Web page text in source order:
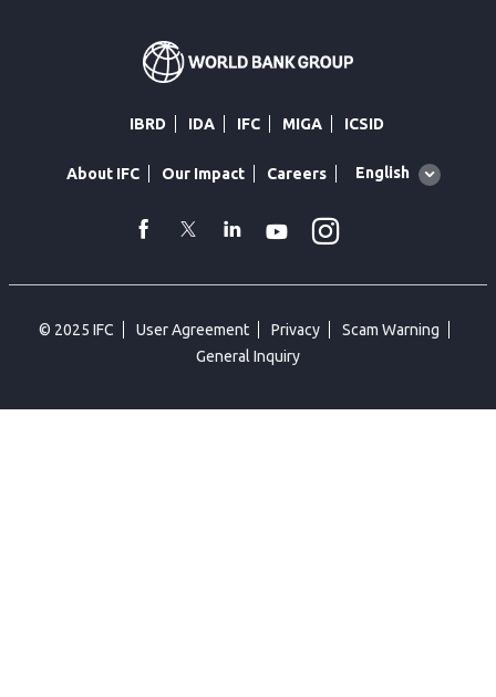
IBRD IDA IFC MIGA ICSID
About IFC Our Impact Careers
Global
English
facebook
TwitterLinkedin
Youtube
© 2025 IFC User Agreement Privacy
Scam Warning
General Inquiry